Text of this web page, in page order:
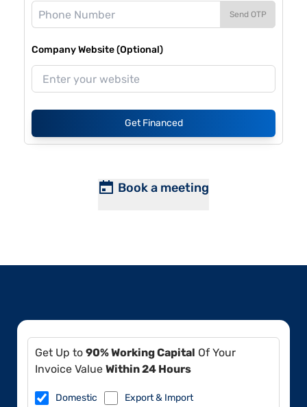
Send OTP
Company Website (Optional)
Get Financed
Book a meeting
Get Up to 90% Working Capital Of Your
Invoice Value Within 24 Hours
Domestic Export & Import